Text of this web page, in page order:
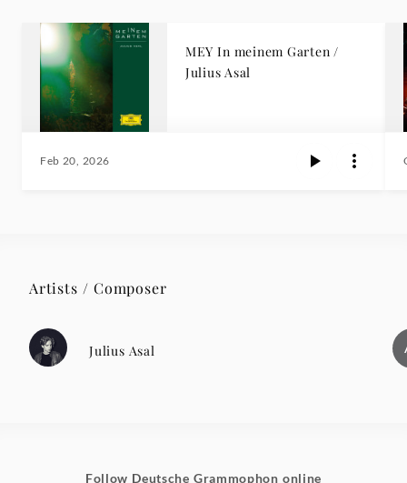
MEY In meinem Garten /
Julius Asal
Feb 20, 2026
Artists / Composer
Julius Asal
Follow Deutsche Grammophon online